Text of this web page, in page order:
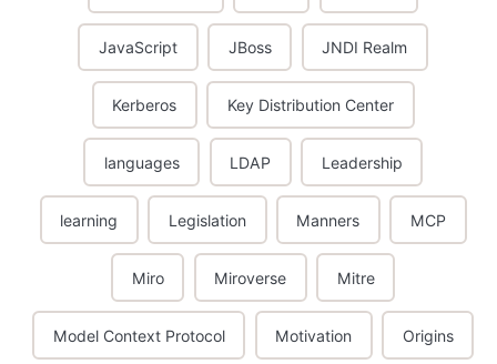
JavaScript JBoss JNDI Realm
Kerberos Key Distribution Center
languages LDAP Leadership
learning Legislation Manners MCP
Miro Miroverse Mitre
Model Context Protocol Motivation Origins